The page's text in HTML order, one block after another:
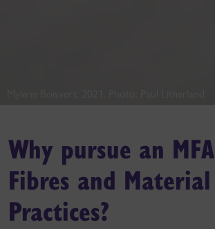
Why pursue an
Fibres and Material
Practices?